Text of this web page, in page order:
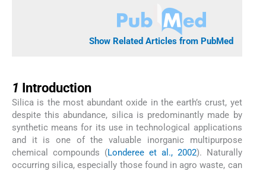
Show Related Articles from PubMed
1 Introduction
Silica is the most abundant oxide in the earth’s crust, yet
despite this abundance, silica is predominantly made by
synthetic means for its use in technological applications
and it is one of the valuable inorganic multipurpose
chemical compounds (Londeree et al., 2002). Naturally
occurring silica, especially those found in agro waste, can